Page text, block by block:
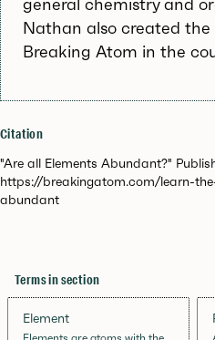
general chemistry and
Nathan also created
Breaking Atom in the
Citation
"Are all Elements Abundant?"
https://breakingatom.com/learn-
abundant
Terms in section
Element